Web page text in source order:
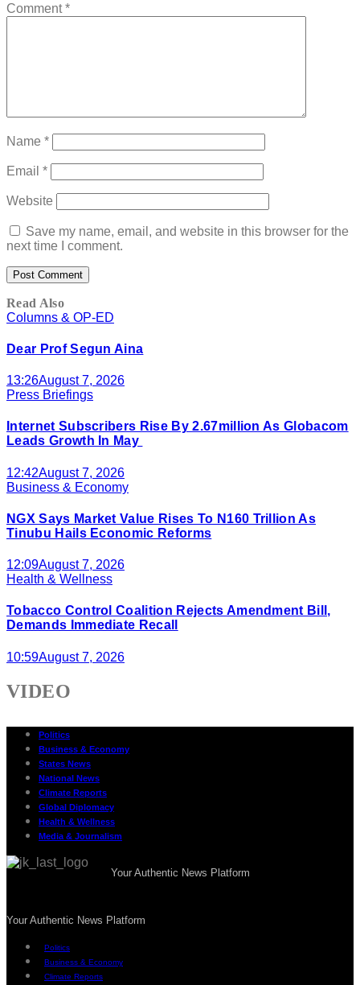
Comment*
Name *
Email *
Website
Save my name, email, and website in this browser for the
next time I comment.
Read Also
Columns & OP-ED
Dear Prof Segun Aina
13:26August 7, 2026
Press Briefings
Internet Subscribers Rise By 2.67million As Globacom
Leads Growth In May
12:42August 7, 2026
Business & Economy
NGX Says Market Value Rises To N160 Trillion As
Tinubu Hails Economic Reforms
12:09August 7, 2026
Health & Wellness
Tobacco Control Coalition Rejects Amendment Bill,
Demands Immediate Recall
10:59August 7, 2026
VIDEO
Politics
Business & Economy
States News
National News
Climate Reports
Global Diplomacy
Health & Wellness
Media & Journalism
Your Authentic News Platform
Your Authentic News Platform
Politics
Business & Economy
Climate Reports